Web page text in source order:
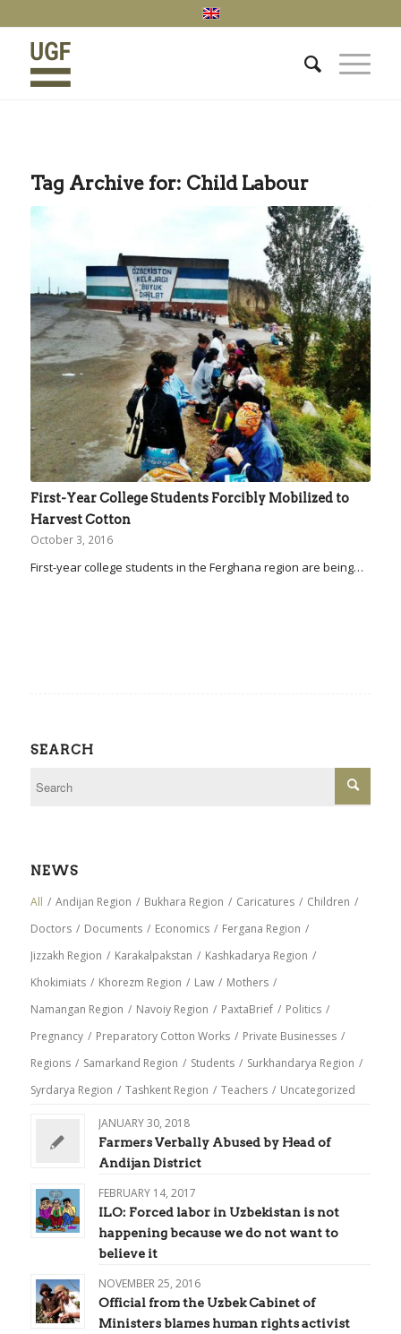
Tag Archive for: Child Labour
First-Year College Students Forcibly Mobilized to
Harvest Cotton
October 3, 2016
First-year college students in the Ferghana region are being…
SEARCH
NEWS
All / Andijan Region / Bukhara Region / Caricatures / Children /
Doctors / Documents / Economics / Fergana Region /
Jizzakh Region / Karakalpakstan / Kashkadarya Region /
Khokimiats / Khorezm Region / Law / Mothers /
Namangan Region / Navoiy Region / PaxtaBrief / Politics /
Pregnancy / Preparatory Cotton Works / Private Businesses /
Regions / Samarkand Region / Students / Surkhandarya Region /
Syrdarya Region / Tashkent Region / Teachers / Uncategorized
JANUARY 30, 2018
Farmers Verbally Abused by Head of
Andijan District
FEBRUARY 14, 2017
ILO: Forced labor in Uzbekistan is not
happening because we do not want to
believe it
NOVEMBER 25, 2016
Official from the Uzbek Cabinet of
Ministers blames human rights activist